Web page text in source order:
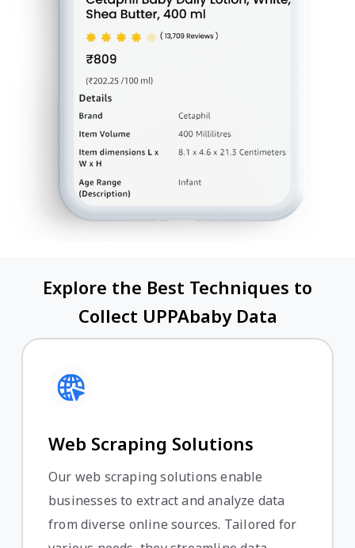
Explore the Best Techniques to
Collect UPPAbaby Data
Web Scraping Solutions
Our web scraping solutions enable
businesses to extract and analyze data
from diverse online sources. Tailored for